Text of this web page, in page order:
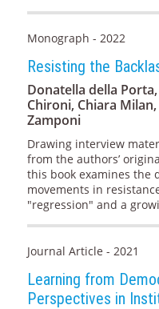
Monograph - 2022
Resisting the
Donatella della
Chironi, Chiara
Zamponi
Drawing interview
from the authors’
this book examines the
movements in
"regression" and a
Journal Article - 2021
Learning from
Perspectives in